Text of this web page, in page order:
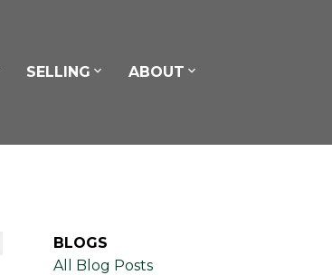
SELLING ABOUT
BLOGS
All Blog Posts